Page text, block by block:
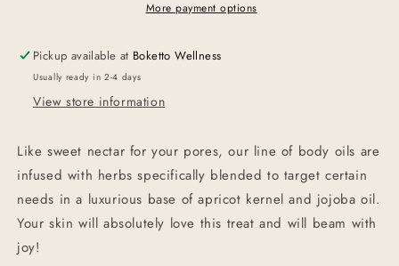
More payment options
Pickup available at Boketto Wellness
Usually ready in 2-4 days
View store information
Like sweet nectar for your pores, our line of body oils are
infused with herbs specifically blended to target certain
needs in a luxurious base of apricot kernel and jojoba oil.
Your skin will absolutely love this treat and will beam with
joy!